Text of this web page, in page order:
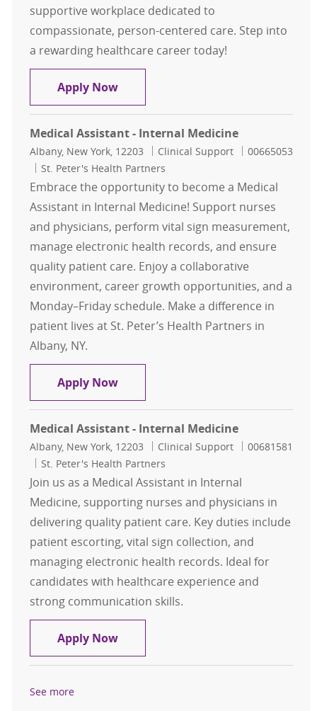
supportive workplace dedicated to
compassionate, person-centered care. Step into
a rewarding healthcare career today!
Apply NowMedical Assistant - Endocrinology
Medical Assistant - Internal Medicine
Location
Albany, New York, 12203 Category
Clinical Support Job Id
00665053
St. Peter's Health Partners
Embrace the opportunity to become a Medical
Assistant in Internal Medicine! Support nurses
and physicians, perform vital sign measurement,
manage electronic health records, and ensure
quality patient care. Enjoy a collaborative
environment, career growth opportunities, and a
Monday–Friday schedule. Make a difference in
patient lives at St. Peter’s Health Partners in
Albany, NY.
Apply NowMedical Assistant - Internal
Medical Assistant - Internal Medicine
Location
Albany, New York, 12203 Category
Clinical Support Job Id
00681581
St. Peter's Health Partners
Join us as a Medical Assistant in Internal
Medicine, supporting nurses and physicians in
delivering quality patient care. Key duties include
patient escorting, vital sign collection, and
managing electronic health records. Ideal for
candidates with healthcare experience and
strong communication skills.
Apply NowMedical Assistant - Internal
See more